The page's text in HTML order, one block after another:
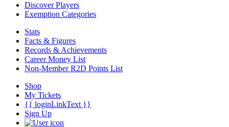
Discover Players
Exemption Categories
Stats
Facts & Figures
Records & Achievements
Career Money List
Non-Member R2D Points List
Shop
My Tickets
{{ loginLinkText }}
Sign Up